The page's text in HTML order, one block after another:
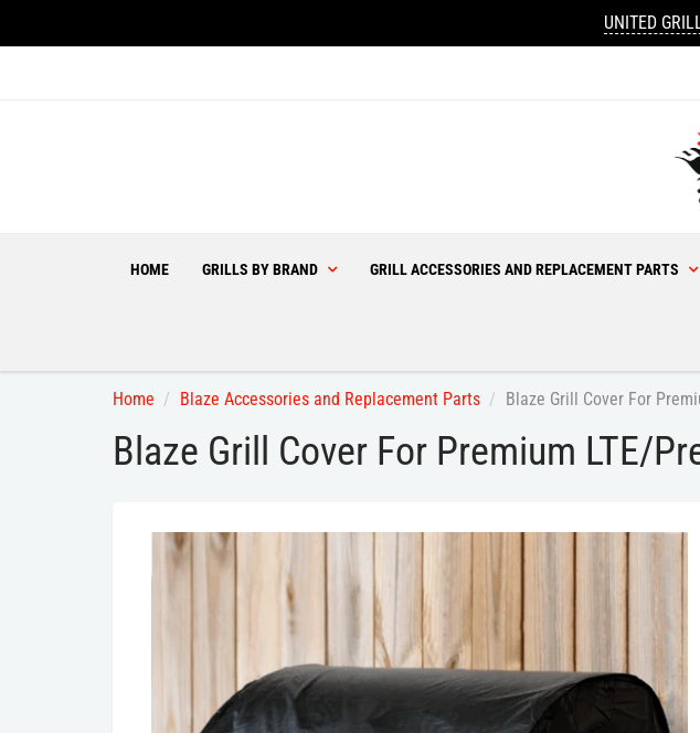
UNITED
HOME GRILLS BY BRAND GRILL ACCESSORIES AND REPLACEMENT PARTS
Home Blaze Accessories and Replacement Parts Blaze Grill Cover For
Blaze Grill Cover For Premium LTE/